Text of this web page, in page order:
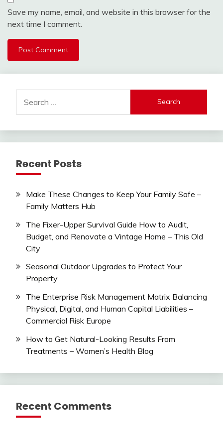
Save my name, email, and website in this browser for the
next time I comment.
for:
Recent Posts
Make These Changes to Keep Your Family Safe –
Family Matters Hub
The Fixer-Upper Survival Guide How to Audit,
Budget, and Renovate a Vintage Home – This Old
City
Seasonal Outdoor Upgrades to Protect Your
Property
The Enterprise Risk Management Matrix Balancing
Physical, Digital, and Human Capital Liabilities –
Commercial Risk Europe
How to Get Natural-Looking Results From
Treatments – Women’s Health Blog
Recent Comments